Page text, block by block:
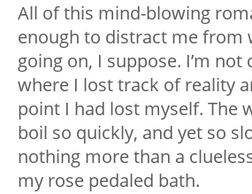
All of this mind-blowing
enough to distract me from
going on, I suppose. I’m
where I lost track of reality
point I had lost myself. The
boil so quickly, and yet so
nothing more than a
my rose pedaled bath.